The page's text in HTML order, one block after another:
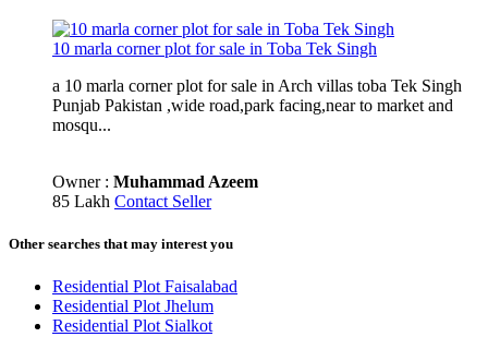
10 marla corner plot for sale in Toba Tek Singh
a 10 marla corner plot for sale in Arch villas toba Tek Singh
Punjab Pakistan ,wide road,park facing,near to market and
mosqu...
Owner : Muhammad Azeem
85 Lakh Contact Seller
Other searches that may interest you
Residential Plot Faisalabad
Residential Plot Jhelum
Residential Plot Sialkot